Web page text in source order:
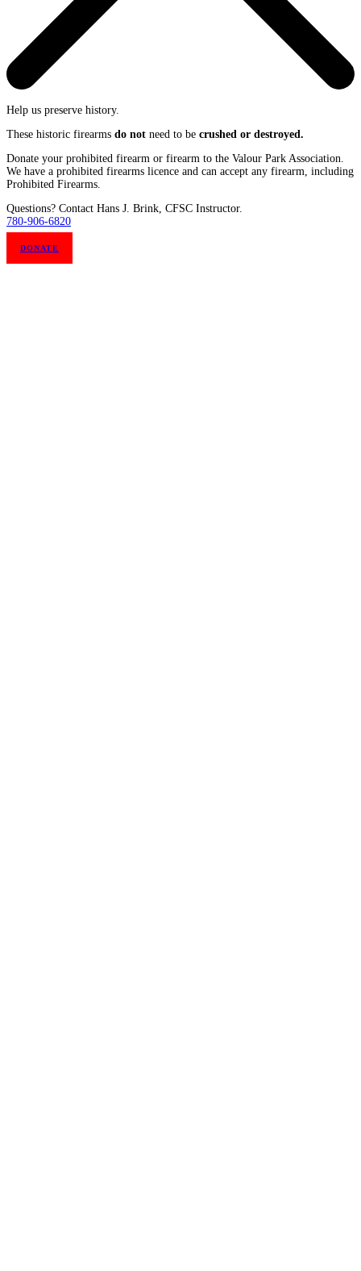
Help us preserve history.
These historic firearms do not need to be crushed or destroyed.
Donate your prohibited firearm or firearm to the Valour Park Association.
We have a prohibited firearms licence and can accept any firearm, including
Prohibited Firearms.
Questions? Contact Hans J. Brink, CFSC Instructor.
780-906-6820
DONATE